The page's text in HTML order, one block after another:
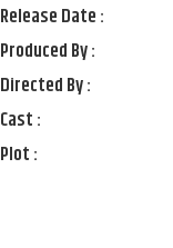
Release Date :
Produced By :
Directed By :
Cast :
Plot :